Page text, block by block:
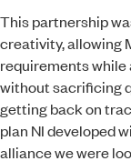
This partnership
creativity, allowing
requirements
without sacrificing
getting back on
plan NI developed
alliance we were